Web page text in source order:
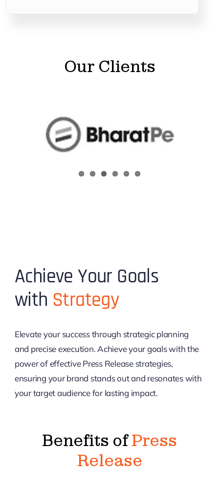
Our Clients
Achieve Your Goals
with Strategy
Elevate your success through strategic planning
and precise execution. Achieve your goals with the
power of effective Press Release strategies,
ensuring your brand stands out and resonates with
your target audience for lasting impact.
Benefits ofPress
Release